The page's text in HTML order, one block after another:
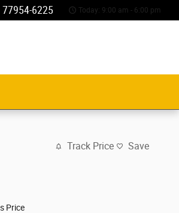
77954-6225 Today: 9:00 am - 6:00 pm
Track Price Save
Price